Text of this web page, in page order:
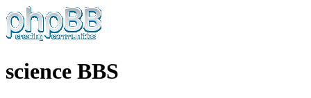
science BBS